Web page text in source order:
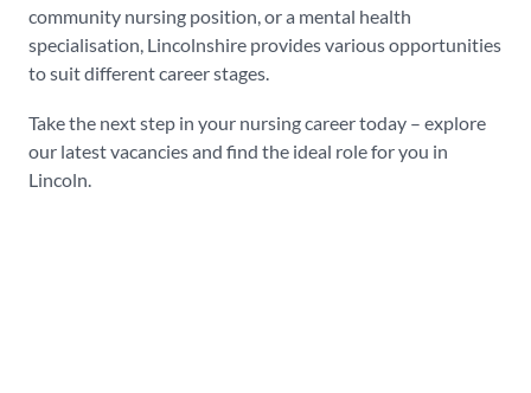
community nursing position, or a mental health
specialisation, Lincolnshire provides various opportunities
to suit different career stages.
Take the next step in your nursing career today – explore
our latest vacancies and find the ideal role for you in
Lincoln.